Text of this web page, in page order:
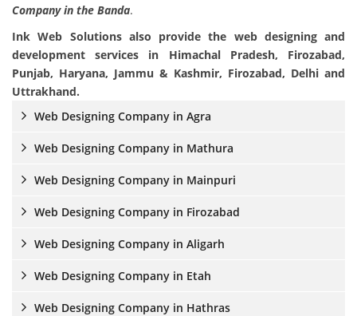
Company in the Banda.
Ink Web Solutions also provide the web designing and
development services in Himachal Pradesh, Firozabad,
Punjab, Haryana, Jammu & Kashmir, Firozabad, Delhi and
Uttrakhand.
Web Designing Company in Agra
Web Designing Company in Mathura
Web Designing Company in Mainpuri
Web Designing Company in Firozabad
Web Designing Company in Aligarh
Web Designing Company in Etah
Web Designing Company in Hathras